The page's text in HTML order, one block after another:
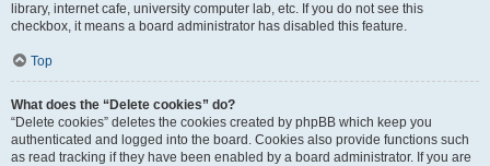
library, internet cafe, university computer lab, etc. If you do not see this
checkbox, it means a board administrator has disabled this feature.
Top
What does the “Delete cookies” do?
“Delete cookies” deletes the cookies created by phpBB which keep you
authenticated and logged into the board. Cookies also provide functions such
as read tracking if they have been enabled by a board administrator. If you are